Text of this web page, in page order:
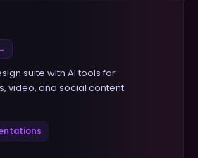
suite with AI tools for
video, and social content